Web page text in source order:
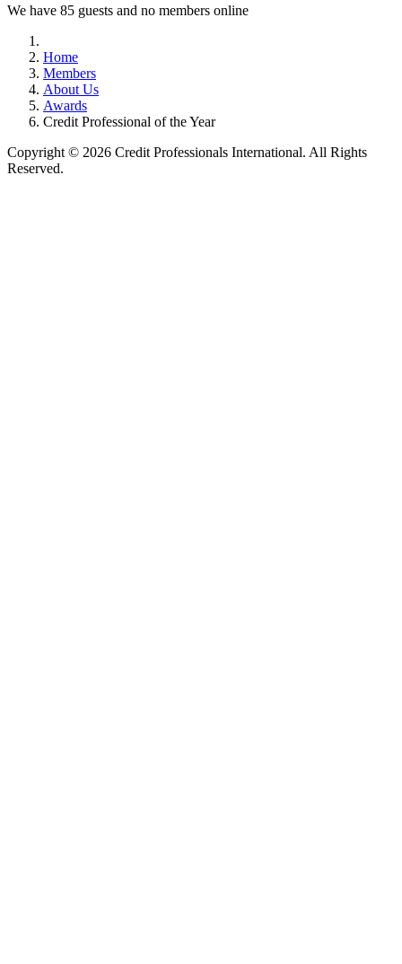
We have 85 guests and no members online
Home
Members
About Us
Awards
Credit Professional of the Year
Copyright © 2026 Credit Professionals International. All Rights
Reserved.